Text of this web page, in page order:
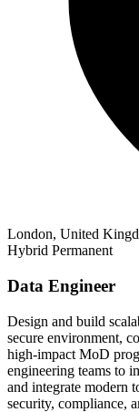
London, United
Hybrid Permanent
Data Engineer
Design and build
secure environment,
high-impact MoD
engineering teams to
and integrate modern
security, compliance,